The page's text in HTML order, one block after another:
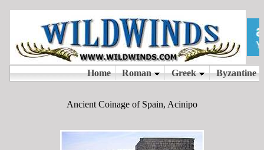
Ancient Coinage of Spain, Acinipo